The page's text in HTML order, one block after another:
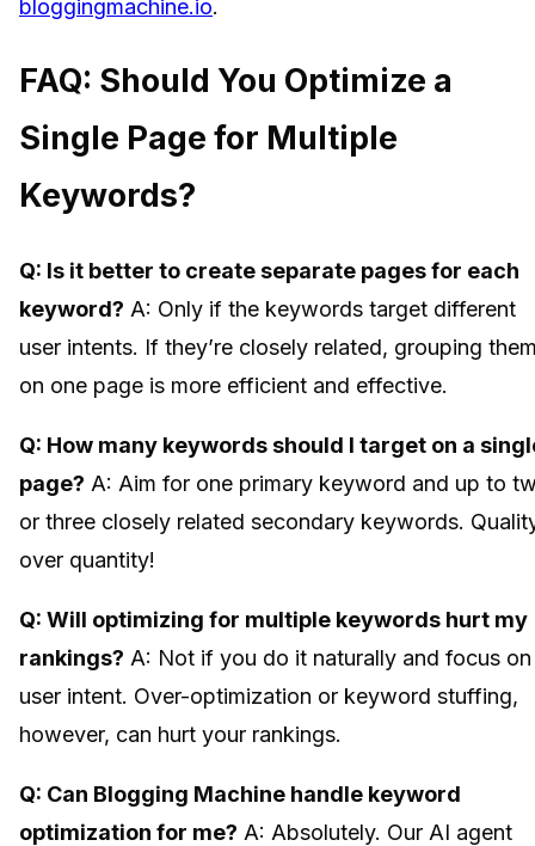
bloggingmachine.io.
FAQ: Should You Optimize a
Single Page for Multiple
Keywords?
Q: Is it better to create separate pages for each
keyword? A: Only if the keywords target different
user intents. If they’re closely related, grouping
on one page is more efficient and effective.
Q: How many keywords should I target on a
page? A: Aim for one primary keyword and up to
or three closely related secondary keywords.
over quantity!
Q: Will optimizing for multiple keywords hurt my
rankings? A: Not if you do it naturally and focus on
user intent. Over-optimization or keyword stuffing,
however, can hurt your rankings.
Q: Can Blogging Machine handle keyword
optimization for me? A: Absolutely. Our AI agent